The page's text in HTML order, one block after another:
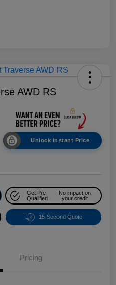
AWD RS
Unlock Instant Price
Get Pre-
Qualified
No impact on
your credit
15-Second Quote
Pricing